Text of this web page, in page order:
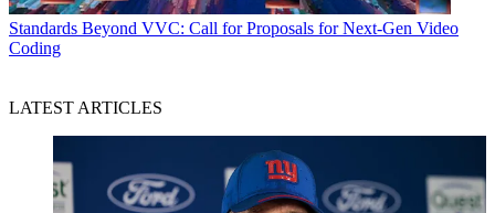
Standards Beyond VVC: Call for Proposals for Next-Gen Video
Coding
LATEST ARTICLES